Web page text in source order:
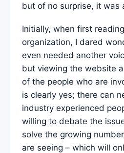
but of no surprise, it was
Initially, when first
organization, I dared
even needed another
but viewing the website
of the people who are
is clearly yes; there can
industry experienced
willing to debate the
solve the growing
are seeing – which will